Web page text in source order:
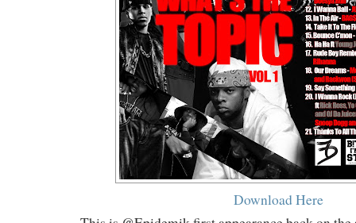
Download Here